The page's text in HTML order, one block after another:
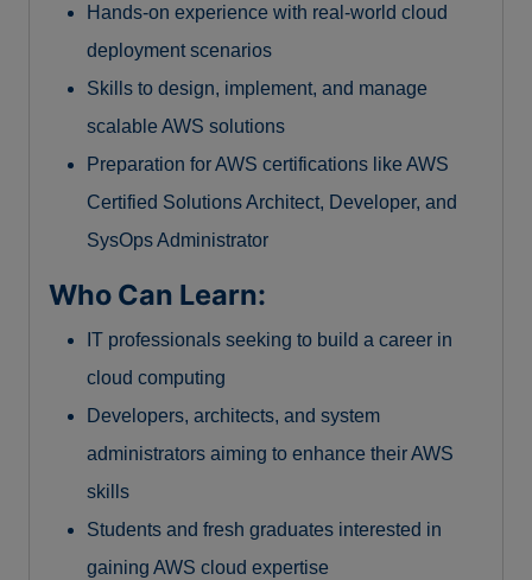
Hands-on experience with real-world cloud
deployment scenarios
Skills to design, implement, and manage
scalable AWS solutions
Preparation for AWS certifications like AWS
Certified Solutions Architect, Developer, and
SysOps Administrator
Who Can Learn:
IT professionals seeking to build a career in
cloud computing
Developers, architects, and system
administrators aiming to enhance their AWS
skills
Students and fresh graduates interested in
gaining AWS cloud expertise